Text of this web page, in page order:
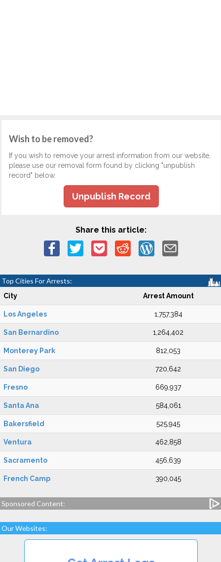
Wish to be removed?
If you wish to remove your arrest information from our website,
please use our removal form found by clicking "unpublish
record" below.
Unpublish Record
Share this article:
Top Cities For Arrests:
City Arrest Amount
Los Angeles 1,757,384
San Bernardino 1,264,402
Monterey Park 812,053
San Diego 720,642
Fresno 669,937
Santa Ana 584,061
Bakersfield 525,945
Ventura 462,858
Sacramento 456,639
French Camp 390,045
Sponsored Content:
Our Websites: